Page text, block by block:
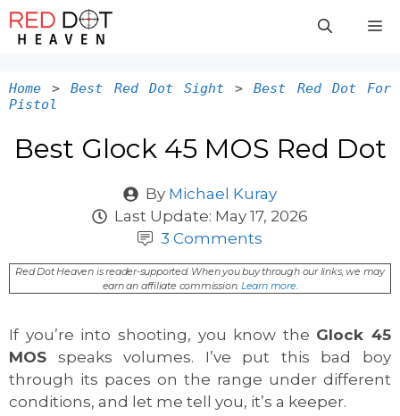
Skip
to
Home >Best Red Dot Sight >Best Red Dot For
Pistol
Best Glock 45 MOS Red Dot
By Michael Kuray
Last Update: May 17, 2026
3 Comments
Red Dot Heaven is reader-supported. When you buy through our links, we may
earn an affiliate commission. Learn more.
If you’re into shooting, you know the Glock 45
MOS speaks volumes. I’ve put this bad boy
through its paces on the range under different
conditions, and let me tell you, it’s a keeper.